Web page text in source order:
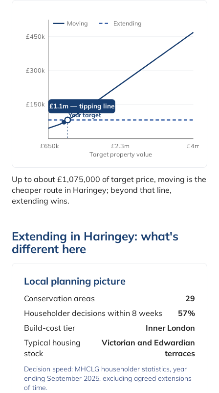
£150k
£300k
£450k
£650k £2.3m
£4m
Target property value
Moving Extending
Your target
£1.1m — tipping line
Up to about £1,075,000 of target price, moving is the
cheaper route in Haringey; beyond that line,
extending wins.
Extending in Haringey: what's
different here
Local planning picture
Conservation areas
29
Householder decisions within 8 weeks
57%
Build-cost tier
Inner London
Typical housing
stock
Victorian and Edwardian
terraces
Decision speed: MHCLG householder statistics, year
ending September 2025, excluding agreed extensions
of time.